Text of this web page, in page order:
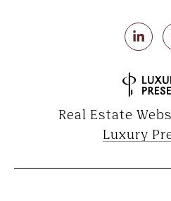
Real Estate
Luxury